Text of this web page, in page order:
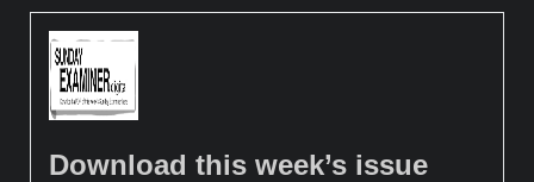
Download this week’s issue